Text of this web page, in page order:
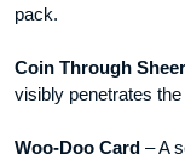
pack.
Coin Through
visibly penetrates
Woo-Doo Card – A